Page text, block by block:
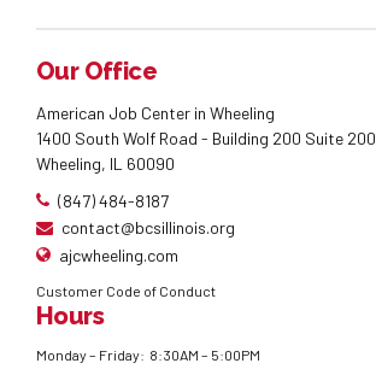
Our Office
American Job Center in Wheeling
1400 South Wolf Road - Building 200 Suite 200
Wheeling, IL 60090
(847) 484-8187
contact@bcsillinois.org
ajcwheeling.com
Customer Code of Conduct
Hours
Monday – Friday: 8:30AM – 5:00PM